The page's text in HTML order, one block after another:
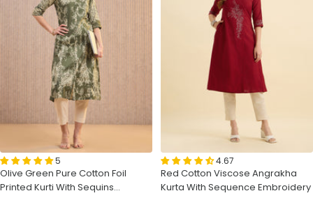
5
Olive Green Pure Cotton Foil
Printed Kurti With Sequins
4.67
Red Cotton Viscose Angrakha
Kurta With Sequence Embroidery